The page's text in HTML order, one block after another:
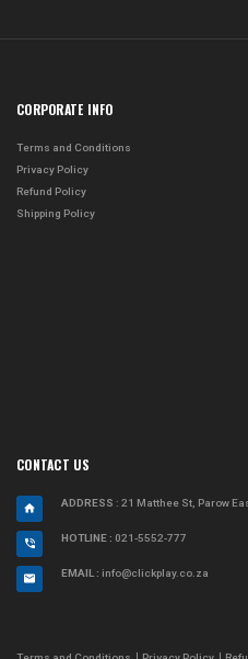
CORPORATE INFO
Terms and Conditions
Privacy Policy
Refund Policy
Shipping Policy
CONTACT US
ADDRESS : 21 Matthee St, Parow
HOTLINE : 021-5552-777
EMAIL : info@clickplay.co.za